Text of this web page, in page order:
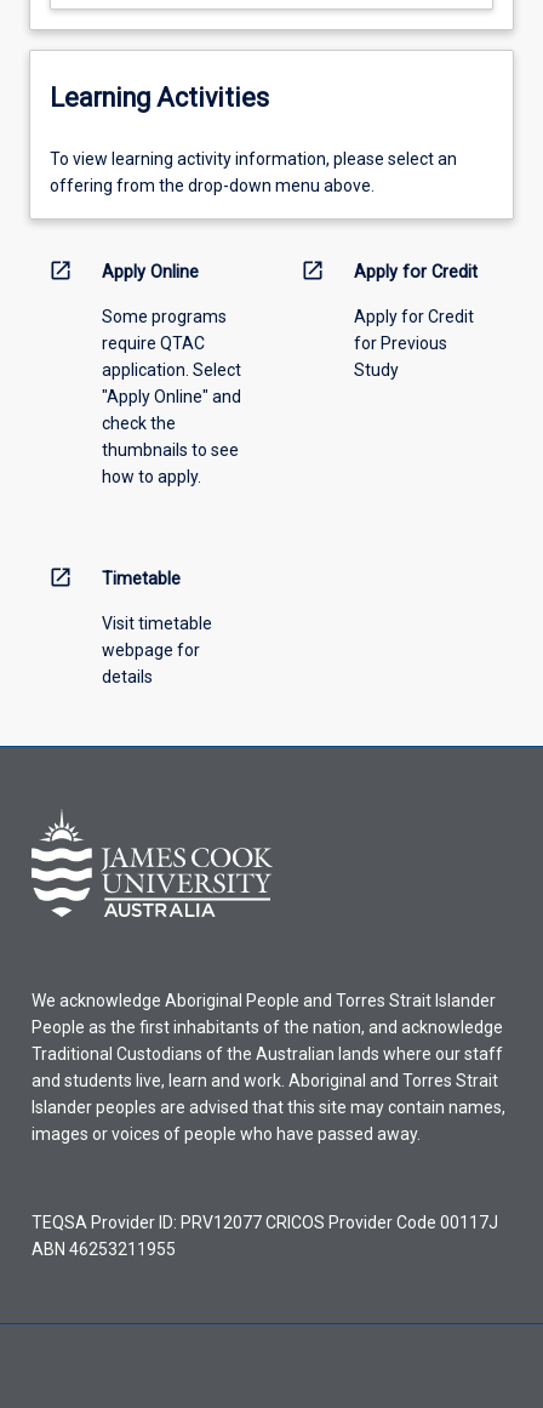
Learning Activities
To
view
information,
offering
To view learning activity information, please select an
offering from the drop-down menu above.
open_in_new Apply Online
Some programs
require QTAC
application. Select
"Apply Online" and
check the
thumbnails to see
how to apply.
open_in_new Apply for Credit
Apply for Credit
for Previous
Study
open_in_new Timetable
Visit timetable
webpage for
details
We acknowledge Aboriginal People and Torres Strait Islander
People as the first inhabitants of the nation, and acknowledge
Traditional Custodians of the Australian lands where our staff
and students live, learn and work. Aboriginal and Torres Strait
Islander peoples are advised that this site may contain names,
images or voices of people who have passed away.
TEQSA Provider ID: PRV12077 CRICOS Provider Code 00117J
ABN 46253211955